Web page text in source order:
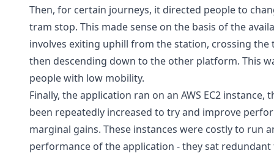
Then, for certain journeys, it directed people to
tram stop. This made sense on the basis of the
involves exiting uphill from the station, crossing the
then descending down to the other platform. This
people with low mobility.
Finally, the application ran on an AWS EC2 instance,
been repeatedly increased to try and improve
marginal gains. These instances were costly to run
performance of the application - they sat